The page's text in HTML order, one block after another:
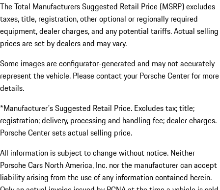
The Total Manufacturers Suggested Retail Price (MSRP) excludes
taxes, title, registration, other optional or regionally required
equipment, dealer charges, and any potential tariffs. Actual selling
prices are set by dealers and may vary.
Some images are configurator-generated and may not accurately
represent the vehicle. Please contact your Porsche Center for more
details.
*Manufacturer's Suggested Retail Price. Excludes tax; title;
registration; delivery, processing and handling fee; dealer charges.
Porsche Center sets actual selling price.
All information is subject to change without notice. Neither
Porsche Cars North America, Inc. nor the manufacturer can accept
liability arising from the use of any information contained herein.